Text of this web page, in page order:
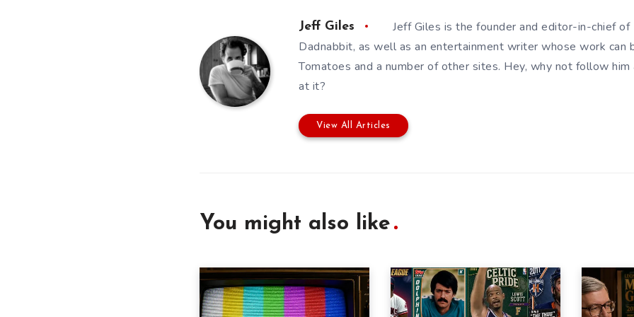
Jeff Giles
Jeff Giles is the founder and editor-in-chief of
Dadnabbit, as well as an entertainment writer whose work can
Tomatoes and a number of other sites. Hey, why not follow
at it?
View All Articles
You might also like